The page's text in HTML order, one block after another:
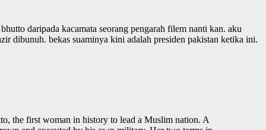
daripada kacamata seorang pengarah filem nanti kan. aku
dibunuh. bekas suaminya kini adalah presiden pakistan ketika ini.
the first woman in history to lead a Muslim nation. A